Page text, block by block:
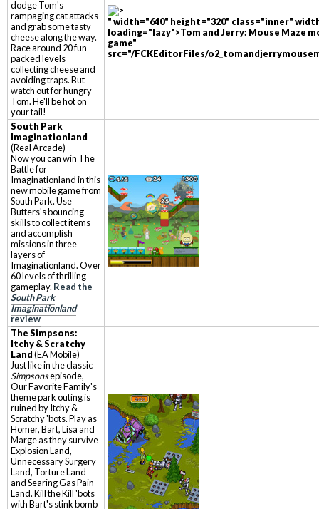
dodge Tom's
rampaging cat attacks
and grab some tasty
cheese along the way.
Race around 20 fun-
packed levels
collecting cheese and
avoiding traps. But
watch out for hungry
Tom. He'll be hot on
your tail!
" width="640" height="320" class="inner"
loading="lazy">Tom and Jerry: Mouse Maze
game"
src="/FCKEditorFiles/
South Park
Imaginationland
(Real Arcade)
Now you can win The
Battle for
Imaginationland in this
new mobile game from
South Park. Use
Butters's bouncing
skills to collect items
and accomplish
missions in three
layers of
Imaginationland. Over
60 levels of thrilling
gameplay. Read the
South Park
Imaginationland
review
The Simpsons:
Itchy & Scratchy
Land(EA Mobile)
Just like in the classic
Simpsonsepisode,
Our Favorite Family's
theme park outing is
ruined by Itchy &
Scratchy 'bots. Play as
Homer, Bart, Lisa and
Marge as they survive
Explosion Land,
Unnecessary Surgery
Land, Torture Land
and Searing Gas Pain
Land. Kill the Kill 'bots
with Bart's stink bomb